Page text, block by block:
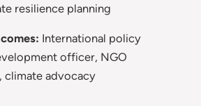
resilience planning
International policy
officer, NGO
climate advocacy